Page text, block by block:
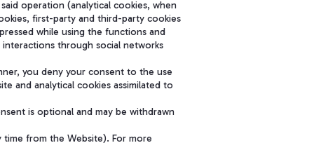
operation (analytical cookies, when
first-party and third-party cookies
while using the functions and
through social networks
you deny your consent to the use
and analytical cookies assimilated to
is optional and may be withdrawn
time from the Website). For more